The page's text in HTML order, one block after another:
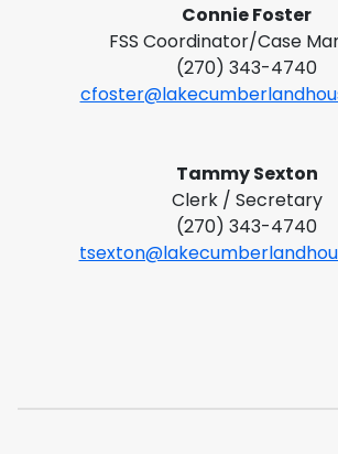
Connie Foster
FSS Coordinator/Case
(270) 343-4740
Tammy Sexton
Clerk / Secretary
(270) 343-4740